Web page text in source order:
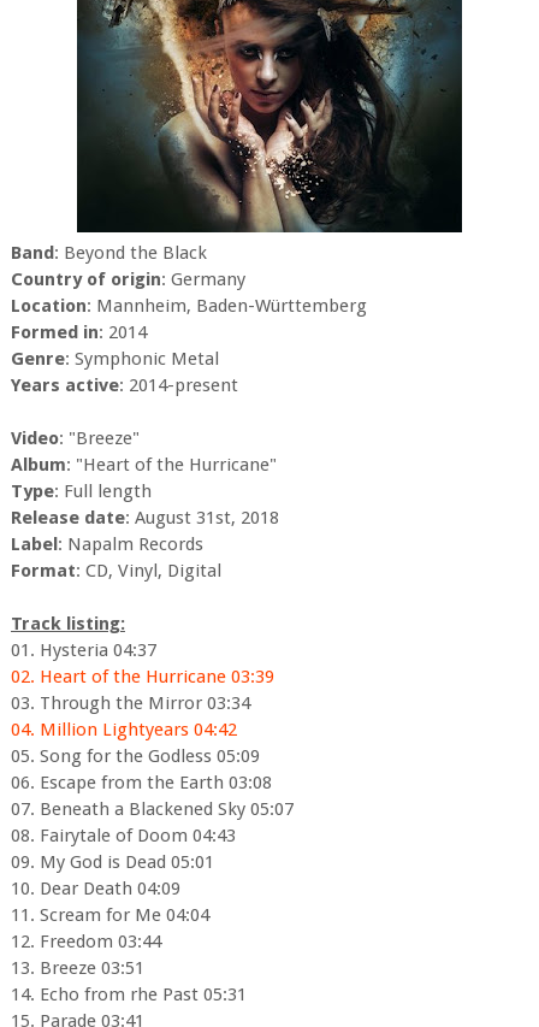
Band: Beyond the Black
Country of origin: Germany
Location: Mannheim, Baden-Württemberg
Formed in: 2014
Genre: Symphonic Metal
Years active: 2014-present
Video: "Breeze"
Album: "Heart of the Hurricane"
Type: Full length
Release date: August 31st, 2018
Label: Napalm Records
Format: CD, Vinyl, Digital
Track listing:
01. Hysteria 04:37
02. Heart of the Hurricane 03:39
03. Through the Mirror 03:34
04. Million Lightyears 04:42
05. Song for the Godless 05:09
06. Escape from the Earth 03:08
07. Beneath a Blackened Sky 05:07
08. Fairytale of Doom 04:43
09. My God is Dead 05:01
10. Dear Death 04:09
11. Scream for Me 04:04
12. Freedom 03:44
13. Breeze 03:51
14. Echo from rhe Past 05:31
15. Parade 03:41